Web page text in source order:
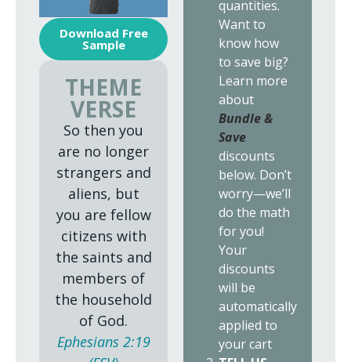
quantities.
Want to
know how
to save big?
Learn more
about
Bundle &
Save
discounts
below. Don’t
worry—we’ll
do the math
for you!
Your
discounts
will be
automatically
applied to
your cart
Download Free
Sample
THEME
VERSE
So then you
are no longer
strangers and
aliens, but
you are fellow
citizens with
the saints and
members of
the household
of God.
Ephesians 2:19